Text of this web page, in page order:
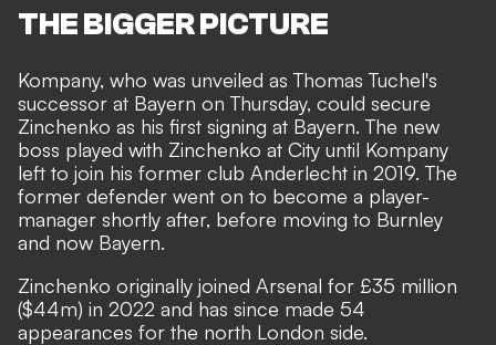
THE BIGGER PICTURE
Kompany, who was unveiled as Thomas Tuchel's
successor at Bayern on Thursday, could secure
Zinchenko as his first signing at Bayern. The new
boss played with Zinchenko at City until Kompany
left to join his former club Anderlecht in 2019. The
former defender went on to become a player-
manager shortly after, before moving to Burnley
and now Bayern.
Zinchenko originally joined Arsenal for £35 million
($44m) in 2022 and has since made 54
appearances for the north London side.